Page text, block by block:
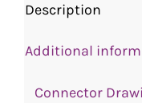
Description
Additional
Connector